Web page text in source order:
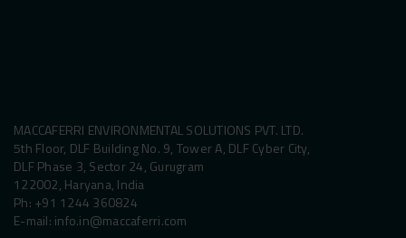
MACCAFERRI ENVIRONMENTAL SOLUTIONS PVT. LTD.
5th Floor, DLF Building No. 9, Tower A, DLF Cyber City,
DLF Phase 3, Sector 24, Gurugram
122002, Haryana, India
Ph: +91 1244 360824
E-mail: info.in@maccaferri.com